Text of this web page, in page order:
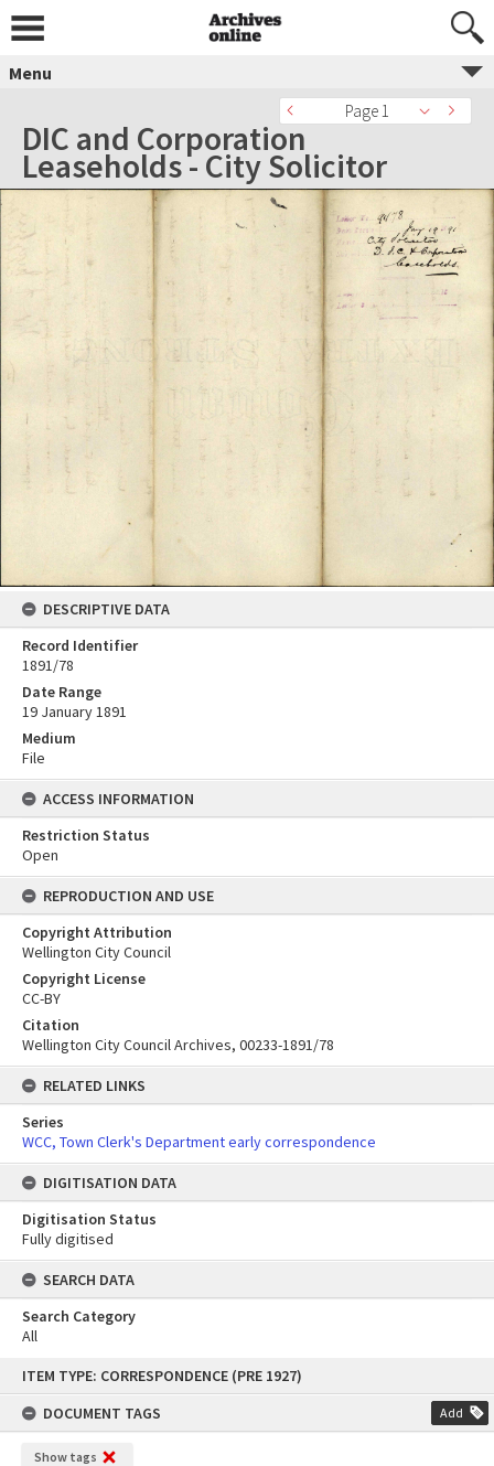
content
ITEM TYPE: CORRESPONDENCE (PRE 1927)
DOCUMENT TAGS
Add
Show tags
Menu
Page 1
DIC and Corporation
Leaseholds - City Solicitor
DESCRIPTIVE DATA
Record Identifier
1891/78
Date Range
19 January 1891
Medium
File
ACCESS INFORMATION
Restriction Status
Open
REPRODUCTION AND USE
Copyright Attribution
Wellington City Council
Copyright License
CC-BY
Citation
Wellington City Council Archives, 00233-1891/78
RELATED LINKS
Series
WCC, Town Clerk's Department early correspondence
DIGITISATION DATA
Digitisation Status
Fully digitised
SEARCH DATA
Search Category
All